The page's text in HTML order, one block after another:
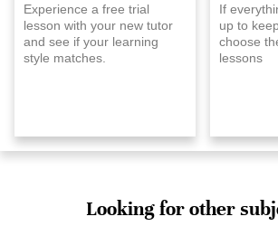
Experience a free trial
lesson with your new tutor
and see if your learning
style matches.
If
up to
choose
lessons
Looking for other